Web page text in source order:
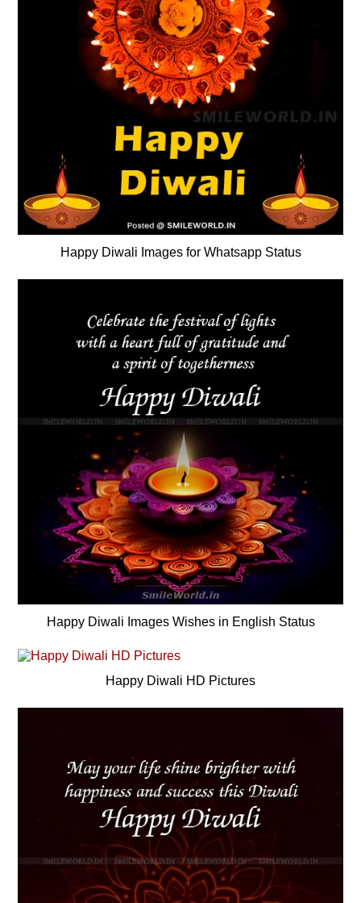
Happy Diwali Images for Whatsapp Status
Happy Diwali Images Wishes in English Status
Happy Diwali HD Pictures